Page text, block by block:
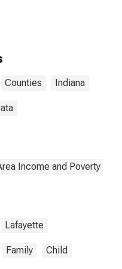
Families in
Counties Indiana
Income and Poverty
Lafayette
Family Child